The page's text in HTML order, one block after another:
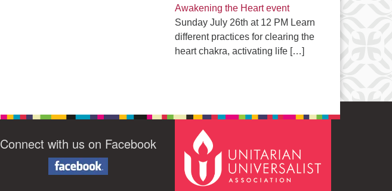
Awakening the Heart event
Sunday July 26th at 12 PM Learn
different practices for clearing the
heart chakra, activating life […]
Connect with us on Facebook